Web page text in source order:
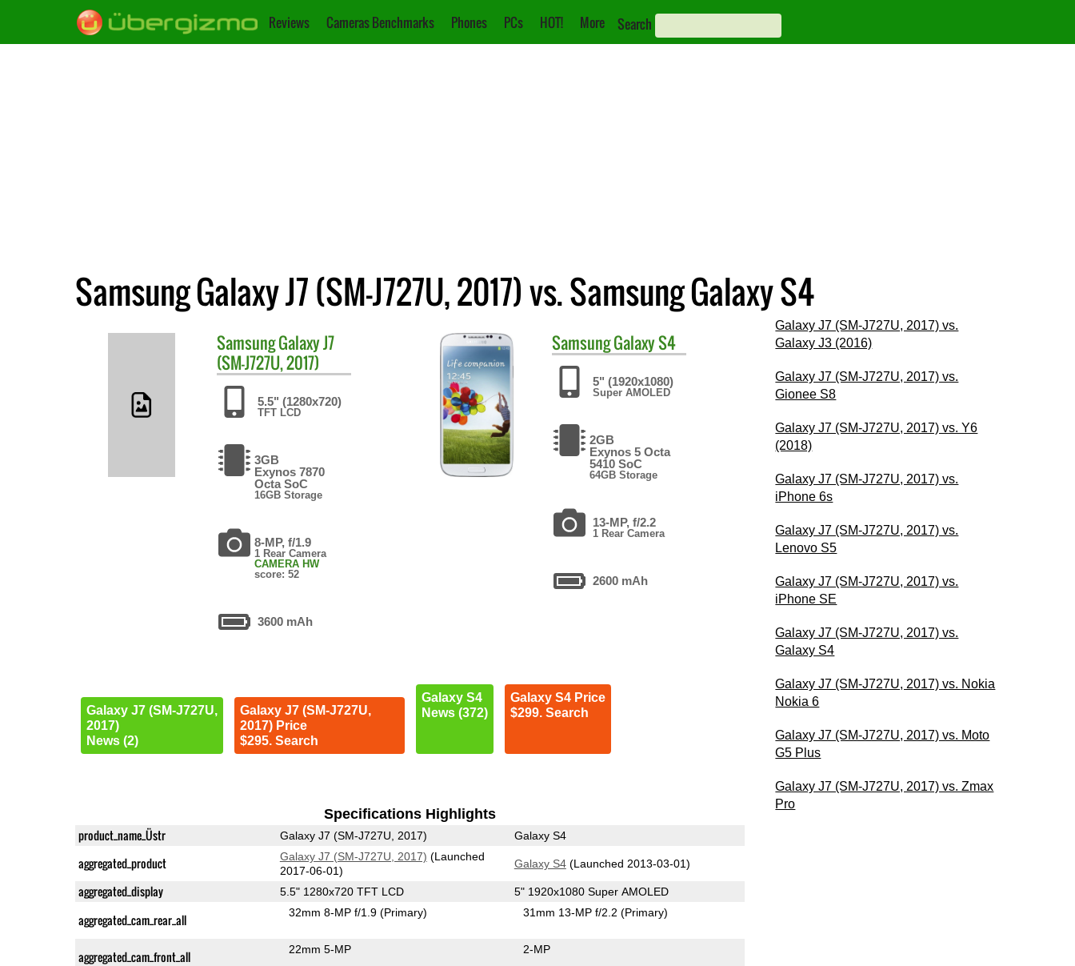
Reviews Cameras Benchmarks Phones PCs HOT! More Search
Samsung Galaxy J7 (SM-J727U, 2017) vs. Samsung Galaxy S4
SamsungGalaxy J7
(SM-J727U, 2017)
5.5" (1280x720)
TFT LCD
3GB
Exynos 7870
Octa SoC
16GB Storage
8-MP, f/1.9
1 Rear Camera
CAMERA HW
score: 52
3600 mAh
Galaxy J7 (SM-J727U,
2017)
News (2)
Galaxy J7 (SM-J727U,
2017) Price
$295. Search
SamsungGalaxy S4
5" (1920x1080)
Super AMOLED
2GB
Exynos 5 Octa
5410 SoC
64GB Storage
13-MP, f/2.2
1 Rear Camera
2600 mAh
Galaxy S4
News (372)
Galaxy S4 Price
$299. Search
Specifications Highlights
product_name_Üstr Galaxy J7 (SM-J727U, 2017) Galaxy S4
aggregated_product Galaxy J7 (SM-J727U, 2017) (Launched
2017-06-01)
Galaxy S4(Launched 2013-03-01)
aggregated_display 5.5" 1280x720 TFT LCD 5" 1920x1080 Super AMOLED
aggregated_cam_rear_all 32mm 8-MP f/1.9(Primary) 31mm 13-MP f/2.2(Primary)
aggregated_cam_front_all 22mm 5-MP 2-MP
Galaxy J7 (SM-J727U, 2017) vs.
Galaxy J3 (2016)
Galaxy J7 (SM-J727U, 2017) vs.
Gionee S8
Galaxy J7 (SM-J727U, 2017) vs. Y6
(2018)
Galaxy J7 (SM-J727U, 2017) vs.
iPhone 6s
Galaxy J7 (SM-J727U, 2017) vs.
Lenovo S5
Galaxy J7 (SM-J727U, 2017) vs.
iPhone SE
Galaxy J7 (SM-J727U, 2017) vs.
Galaxy S4
Galaxy J7 (SM-J727U, 2017) vs. Nokia
Nokia 6
Galaxy J7 (SM-J727U, 2017) vs. Moto
G5 Plus
Galaxy J7 (SM-J727U, 2017) vs. Zmax
Pro